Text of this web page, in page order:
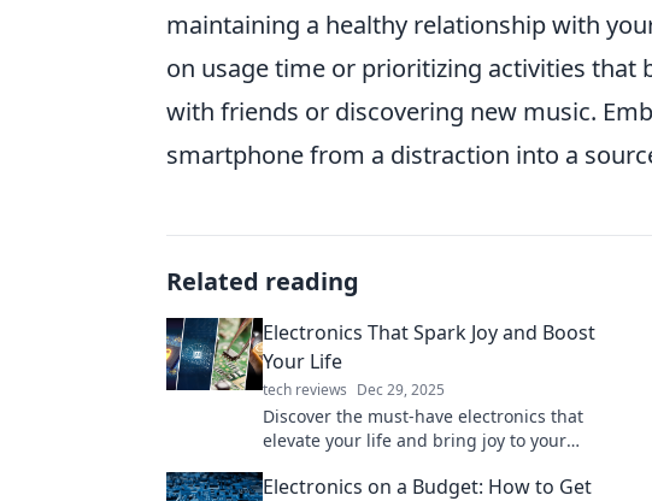
maintaining a healthy relationship with
on usage time or prioritizing activities that
with friends or discovering new music.
smartphone from a distraction into a
Related reading
Electronics That Spark Joy and Boost
Your Life
tech reviews Dec 29, 2025
Discover the must-have electronics that
elevate your life and bring joy to your
tips now!
Electronics on a Budget: How to Get